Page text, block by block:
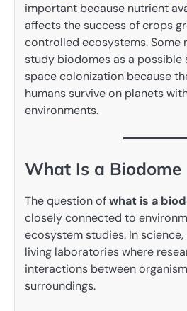
important because nutrient
affects the success of crops
controlled ecosystems. Some
study biodomes as a
space colonization because
humans survive on planets
environments.
What Is a Biodome
The question ofwhat is a
closely connected to
ecosystem studies. In
living laboratories where
interactions between
surroundings.